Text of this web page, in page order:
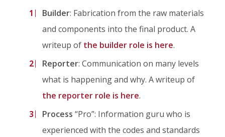
Builder: Fabrication from the raw materials
and components into the final product. A
writeup of the builder role is here.
Reporter: Communication on many levels
what is happening and why. A writeup of
the reporter role is here.
Process “Pro”: Information guru who is
experienced with the codes and standards